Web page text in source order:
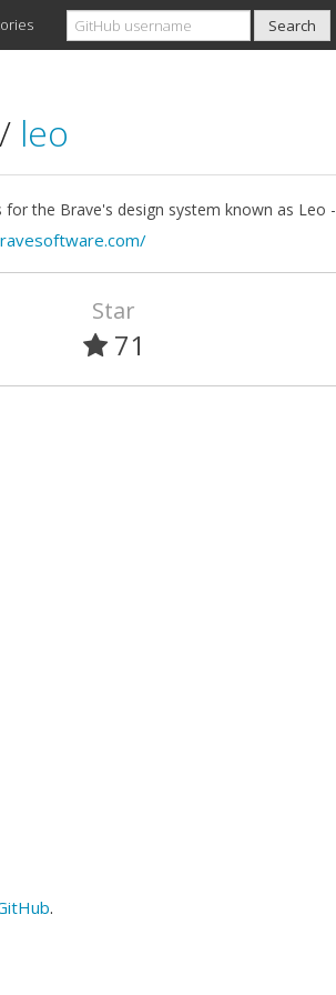
/ leo
for the Brave's design system known as Leo -
Star
71
.